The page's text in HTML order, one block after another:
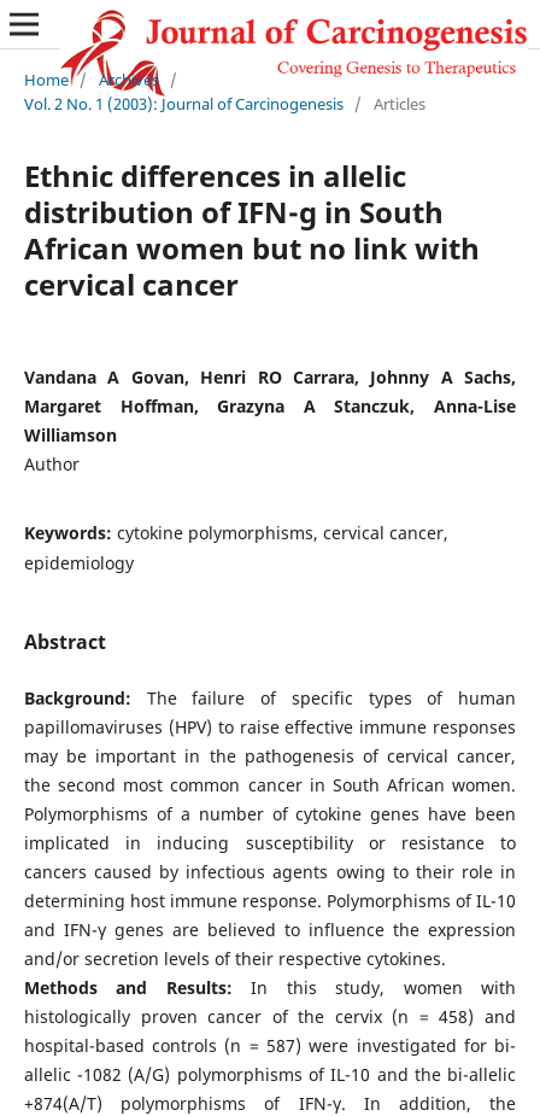
Home / Archives /
Vol. 2 No. 1 (2003): Journal of Carcinogenesis / Articles
Ethnic differences in allelic
distribution of IFN-g in South
African women but no link with
cervical cancer
Vandana A Govan, Henri RO Carrara, Johnny A Sachs,
Margaret Hoffman, Grazyna A Stanczuk, Anna-Lise
Williamson
Author
Keywords: cytokine polymorphisms, cervical cancer,
epidemiology
Abstract
Background: The failure of specific types of human
papillomaviruses (HPV) to raise effective immune responses
may be important in the pathogenesis of cervical cancer,
the second most common cancer in South African women.
Polymorphisms of a number of cytokine genes have been
implicated in inducing susceptibility or resistance to
cancers caused by infectious agents owing to their role in
determining host immune response. Polymorphisms of IL-10
and IFN-γ genes are believed to influence the expression
and/or secretion levels of their respective cytokines.
Methods and Results:In this study, women with
histologically proven cancer of the cervix (n = 458) and
hospital-based controls (n = 587) were investigated for bi-
allelic -1082 (A/G) polymorphisms of IL-10 and the bi-allelic
+874(A/T) polymorphisms of IFN-γ. In addition, the